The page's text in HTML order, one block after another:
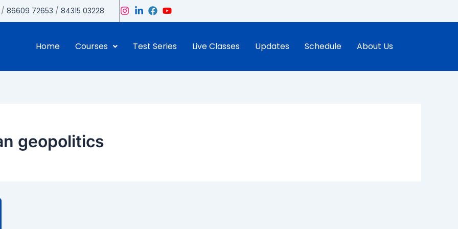
/86609 72653 /84315 03228
Home Courses Test Series Live Classes Updates Schedule About Us
geopolitics